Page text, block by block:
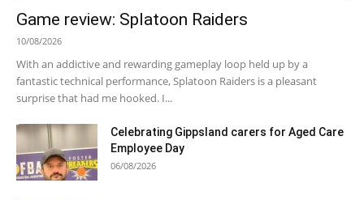
Game review: Splatoon Raiders
10/08/2026
With an addictive and rewarding gameplay loop held up by a
fantastic technical performance, Splatoon Raiders is a pleasant
surprise that had me hooked. I...
Celebrating Gippsland carers for Aged Care
Employee Day
06/08/2026